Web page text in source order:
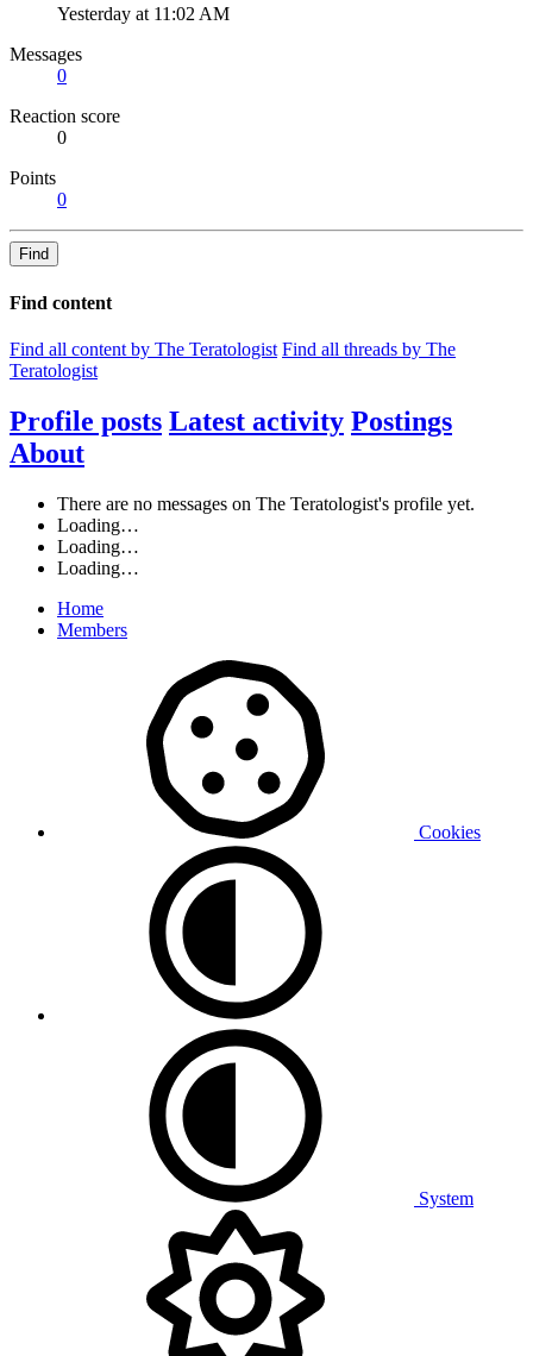
Yesterday at 11:02 AM
Messages
0
Reaction score
0
Points
0
Find
Find content
Find all content by The Teratologist Find all threads by The
Teratologist
Profile posts Latest activity Postings
About
There are no messages on The Teratologist's profile yet.
Loading…
Loading…
Loading…
Home
Members
Cookies
System